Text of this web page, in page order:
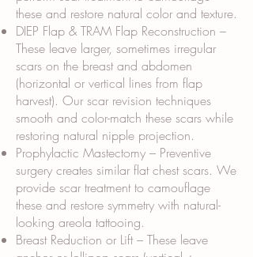
these and restore natural color and texture.
DIEP Flap & TRAM Flap Reconstruction –
These leave larger, sometimes irregular
scars on the breast and abdomen
(horizontal or vertical lines from flap
harvest). Our scar revision techniques
smooth and color-match these scars while
restoring natural nipple projection.
Prophylactic Mastectomy – Preventive
surgery creates similar flat chest scars. We
provide scar treatment to camouflage
these and restore symmetry with natural-
looking areola tattooing.
Breast Reduction or Lift – These leave